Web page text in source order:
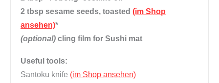
2 tbsp sesame seeds, toasted (im Shop
ansehen)*
(optional) cling film for Sushi mat
Useful tools:
Santoku knife (im Shop ansehen)